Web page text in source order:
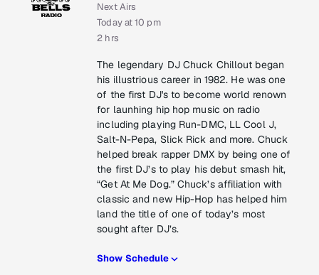
Next Airs
Today at 10 pm
2 hrs
The legendary DJ Chuck Chillout began
his illustrious career in 1982. He was one
of the first DJ's to become world renown
for launhing hip hop music on radio
including playing Run-DMC, LL Cool J,
Salt-N-Pepa, Slick Rick and more. Chuck
helped break rapper DMX by being one of
the first DJ’s to play his debut smash hit,
“Get At Me Dog.” Chuck’s affiliation with
classic and new Hip-Hop has helped him
land the title of one of today’s most
sought after DJ’s.
Show Schedule